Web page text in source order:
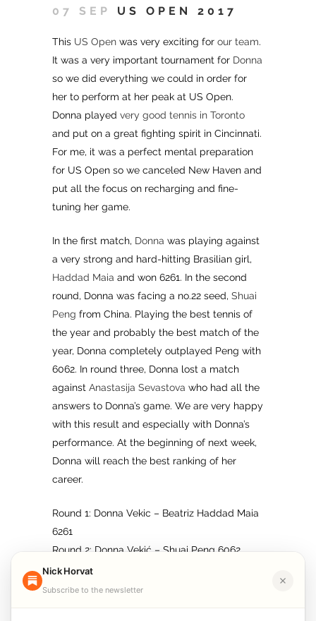
07 SEP US OPEN 2017
This US Open was very exciting for our team.
It was a very important tournament for Donna
so we did everything we could in order for
her to perform at her peak at US Open.
Donna played very good tennis in Toronto
and put on a great fighting spirit in Cincinnati.
For me, it was a perfect mental preparation
for US Open so we canceled New Haven and
put all the focus on recharging and fine-
tuning her game.
In the first match, Donna was playing against
a very strong and hard-hitting Brasilian girl,
Haddad Maia and won 6261. In the second
round, Donna was facing a no.22 seed, Shuai
Peng from China. Playing the best tennis of
the year and probably the best match of the
year, Donna completely outplayed Peng with
6062. In round three, Donna lost a match
against Anastasija Sevastova who had all the
answers to Donna’s game. We are very happy
with this result and especially with Donna’s
performance. At the beginning of next week,
Donna will reach the best ranking of her
career.
Round 1: Donna Vekic – Beatriz Haddad Maia
6261
Round 2: Donna Vekić – Shuai Peng 6062
Round 3: Donna Vekić – Anastasija Sevastova
2636
Nick Horvat
Subscribe to the newsletter